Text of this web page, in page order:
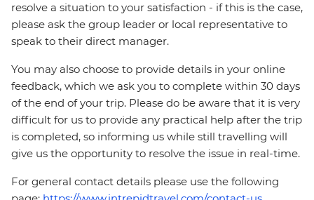
resolve a situation to your satisfaction - if this is the case,
please ask the group leader or local representative to
speak to their direct manager.
You may also choose to provide details in your online
feedback, which we ask you to complete within 30 days
of the end of your trip. Please do be aware that it is very
difficult for us to provide any practical help after the trip
is completed, so informing us while still travelling will
give us the opportunity to resolve the issue in real-time.
For general contact details please use the following